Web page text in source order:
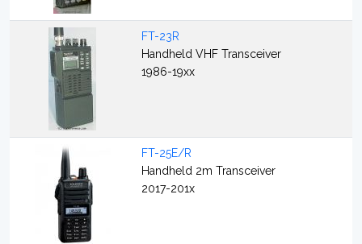
FT-23R
Handheld VHF Transceiver
1986-19xx
FT-25E/R
Handheld 2m Transceiver
2017-201x